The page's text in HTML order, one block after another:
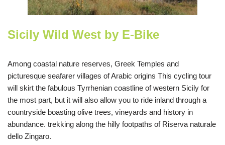
Sicily Wild West by E-Bike
Among coastal nature reserves, Greek Temples and
picturesque seafarer villages of Arabic origins This cycling tour
will skirt the fabulous Tyrrhenian coastline of western Sicily for
the most part, but it will also allow you to ride inland through a
countryside boasting olive trees, vineyards and history in
abundance. trekking along the hilly footpaths of Riserva naturale
dello Zingaro.